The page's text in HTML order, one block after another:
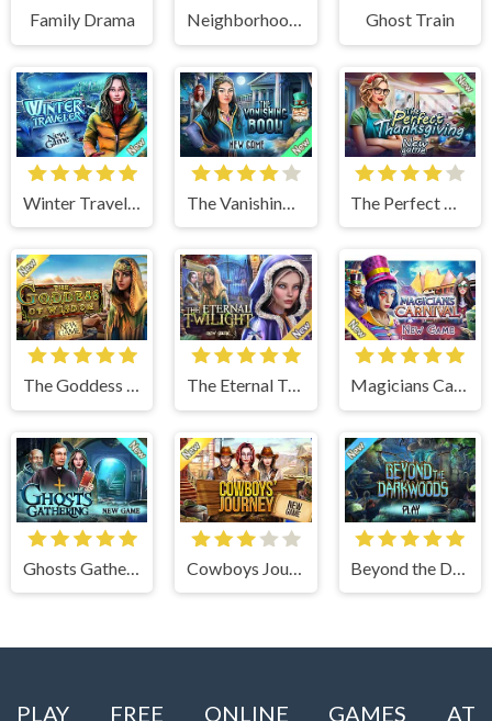
Family Drama Neighborhood Garage Sale Ghost Train
Winter Traveler
The Goddess of Wisdom The Eternal Twilight Magicians Carnival
Ghosts Gathering
PLAY FREE ONLINE GAMES AT